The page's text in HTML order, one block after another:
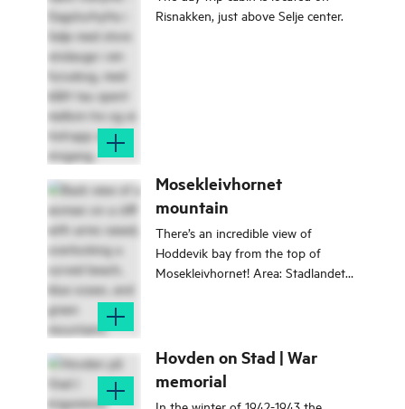
back in time!
Risnakken, just above Selje center.
Mosekleivhornet
mountain
There’s an incredible view of
Hoddevik bay from the top of
Mosekleivhornet! Area: Stadlandet
round
Hovden on Stad | War
memorial